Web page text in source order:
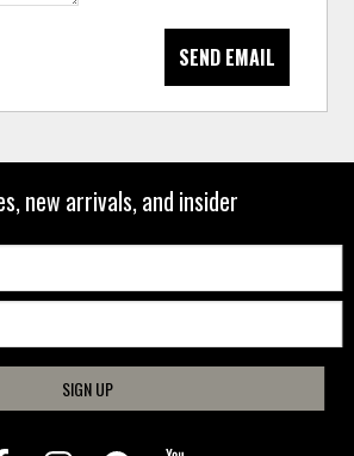
SEND EMAIL
new arrivals, and insider
SIGN UP